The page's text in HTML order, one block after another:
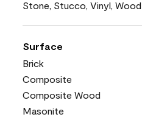
Stone, Stucco, Vinyl, Wood
Surface
Brick
Composite
Composite Wood
Masonite